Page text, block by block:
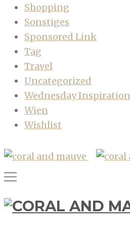
Shopping
Sonstiges
Sponsored Link
Tag
Travel
Uncategorized
Wednesday Inspiration
Wien
Wishlist